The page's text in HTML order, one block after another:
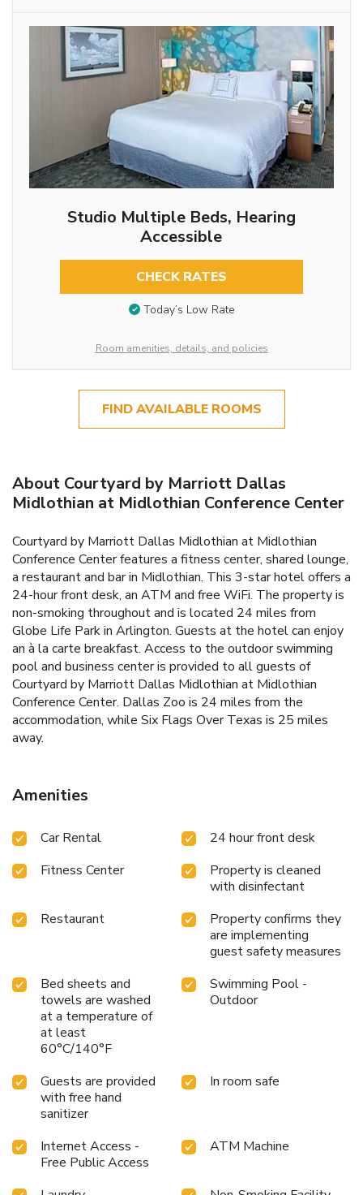
Studio Multiple Beds, Hearing
Accessible
CHECK RATES
Today’s Low Rate
Room amenities, details, and policies
FIND AVAILABLE ROOMS
About Courtyard by Marriott Dallas
Midlothian at Midlothian Conference Center
Courtyard by Marriott Dallas Midlothian at Midlothian
Conference Center features a fitness center, shared lounge,
a restaurant and bar in Midlothian. This 3-star hotel offers a
24-hour front desk, an ATM and free WiFi. The property is
non-smoking throughout and is located 24 miles from
Globe Life Park in Arlington. Guests at the hotel can enjoy
an à la carte breakfast. Access to the outdoor swimming
pool and business center is provided to all guests of
Courtyard by Marriott Dallas Midlothian at Midlothian
Conference Center. Dallas Zoo is 24 miles from the
accommodation, while Six Flags Over Texas is 25 miles
away.
Amenities
Car Rental
24 hour front desk
Fitness Center
Property is cleaned
with disinfectant
Restaurant
Property confirms they
are implementing
guest safety measures
Bed sheets and
towels are washed
at a temperature of
at least
60°C/140°F
Swimming Pool -
Outdoor
Guests are provided
with free hand
sanitizer
In room safe
Internet Access -
Free Public Access
ATM Machine